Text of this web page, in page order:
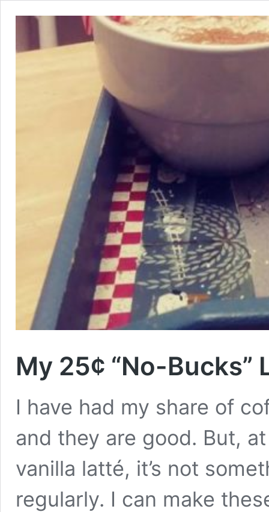
My 25¢ “No-Bucks”
I have had my share of
and they are good. But,
vanilla latté, it’s not
regularly. I can make